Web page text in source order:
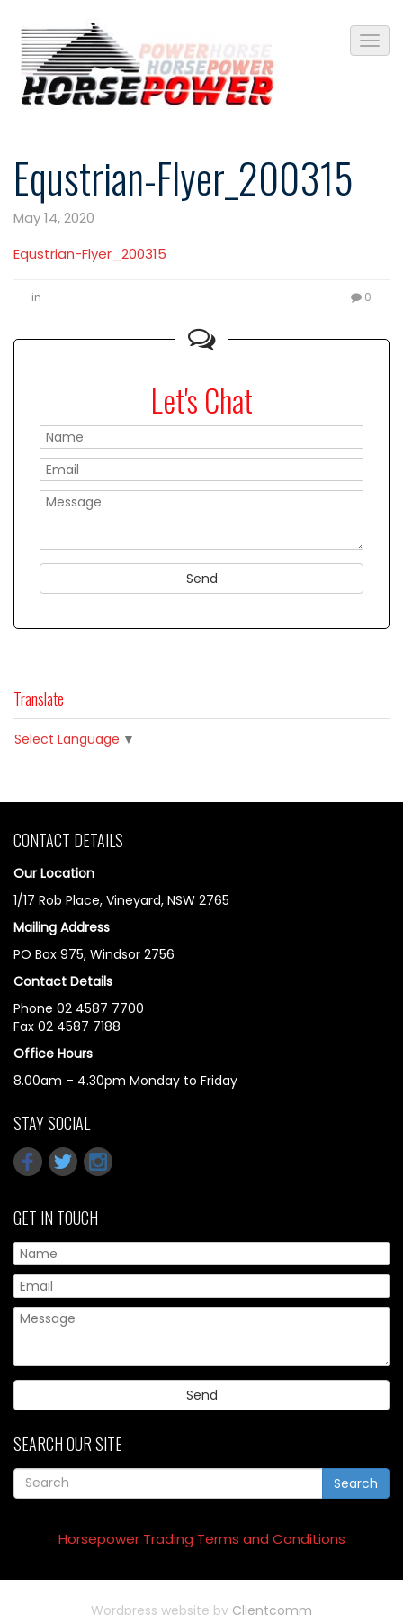
Equstrian-Flyer_200315
May 14, 2020
Equstrian-Flyer_200315
in 0
Let's Chat
Translate
Select Language ▼
CONTACT DETAILS
Our Location
1/17 Rob Place, Vineyard, NSW 2765
Mailing Address
PO Box 975, Windsor 2756
Contact Details
Phone 02 4587 7700
Fax 02 4587 7188
Office Hours
8.00am – 4.30pm Monday to Friday
STAY SOCIAL
GET IN TOUCH
SEARCH OUR SITE
Search
Horsepower Trading Terms and Conditions
Wordpress website by Clientcomm